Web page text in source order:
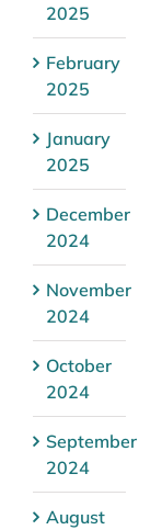
2025
February
2025
January
2025
December
2024
November
2024
October
2024
September
2024
August